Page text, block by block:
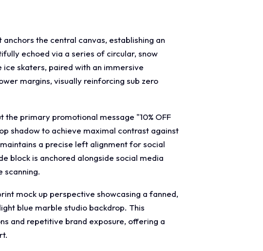
the central canvas, establishing an
echoed via a series of circular, snow
skaters, paired with an immersive
margins, visually reinforcing sub zero
primary promotional message "10% OFF
shadow to achieve maximal contrast against
a precise left alignment for social
block is anchored alongside social media
scanning.
mock up perspective showcasing a fanned,
blue marble studio backdrop. This
and repetitive brand exposure, offering a